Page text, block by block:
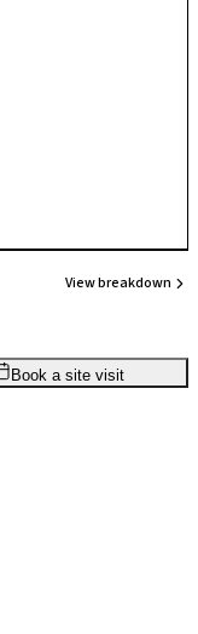
View breakdown
3BHK 1,710sq.ftSBA
Book a site visit